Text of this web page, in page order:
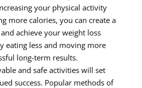
your physical activity
more calories, you can create a
achieve your weight loss
eating less and moving more
long-term results.
and safe activities will set
success. Popular methods of